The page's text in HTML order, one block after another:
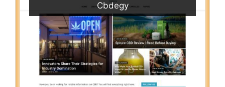
Cbdegy